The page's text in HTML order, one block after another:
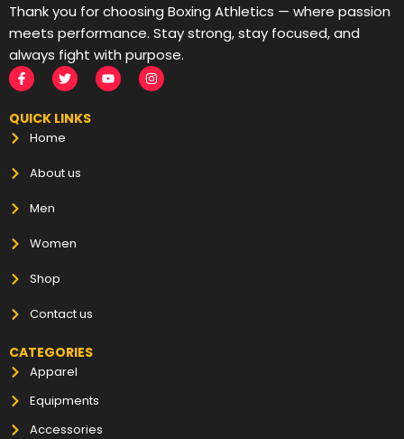
Thank you for choosing Boxing Athletics — where passion
meets performance. Stay strong, stay focused, and
always fight with purpose.
QUICK LINKS
Home
About us
Men
Women
Shop
Contact us
CATEGORIES
Apparel
Equipments
Accessories